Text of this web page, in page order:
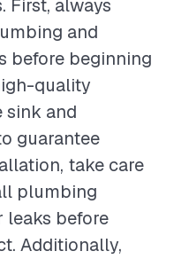
First, always
and
before beginning
quality
sink and
guarantee
take care
plumbing
leaks before
Additionally,